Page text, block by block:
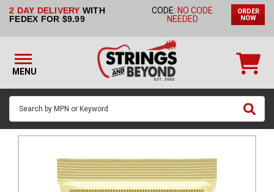
2 DAY DELIVERY WITH
FEDEX FOR $9.99
CODE: NO CODE
NEEDED
ORDER
NOW
MENU
STRINGS BY
STRINGS
GUITAR
PICKS